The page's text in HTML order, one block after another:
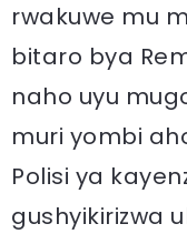
rwakuwe mu
bitaro bya
naho uyu
muri yombi
Polisi ya
gushyikirizwa